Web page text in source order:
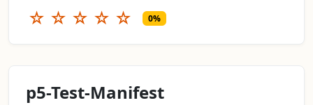
☆ ☆ ☆ ☆ ☆ 0%
p5-Test-Manifest